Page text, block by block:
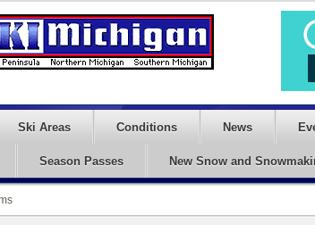
Ski Areas Conditions News
Season Passes New Snow and